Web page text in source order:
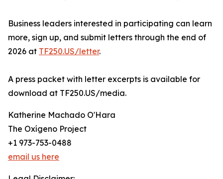
Business leaders interested in participating can learn
more, sign up, and submit letters through the end of
2026 at TF250.US/letter.
A press packet with letter excerpts is available for
download at TF250.US/media.
Katherine Machado O'Hara
The Oxígeno Project
+1 973-753-0488
email us here